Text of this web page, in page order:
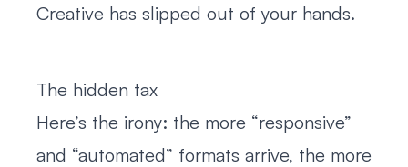
Creative has slipped out of your hands.
The hidden tax
Here’s the irony: the more “responsive”
and “automated” formats arrive, the more